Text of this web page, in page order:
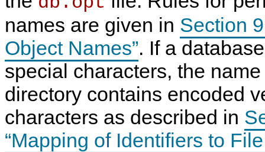
names are given in Section
Object Names”. If a
special characters, the
directory contains encoded
characters as described in
“Mapping of Identifiers to